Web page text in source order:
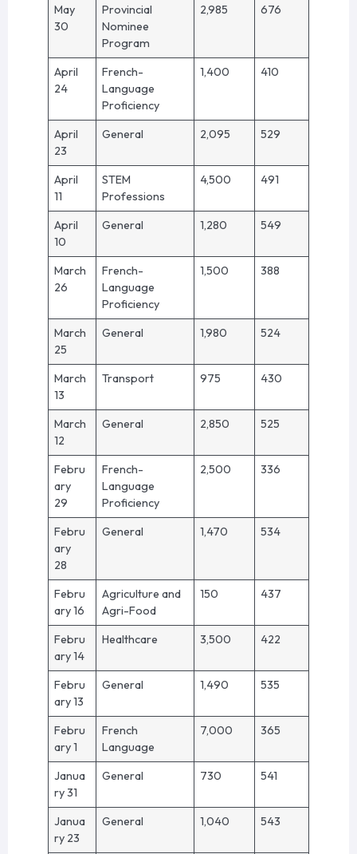
May
30
Provincial
Nominee
Program
2,985 676
April
24
French-
Language
Proficiency
1,400 410
April
23
General 2,095 529
April
11
STEM
Professions
4,500 491
April
10
General 1,280 549
March
26
French-
Language
Proficiency
1,500 388
March
25
General 1,980 524
March
13
Transport 975 430
March
12
General 2,850 525
Febru
ary
29
French-
Language
Proficiency
2,500 336
Febru
ary
28
General 1,470 534
Febru
ary 16
Agriculture and
Agri-Food
150 437
Febru
ary 14
Healthcare 3,500 422
Febru
ary 13
General 1,490 535
Febru
ary 1
French
Language
7,000 365
Janua
ry 31
General 730 541
Janua
ry 23
General 1,040 543